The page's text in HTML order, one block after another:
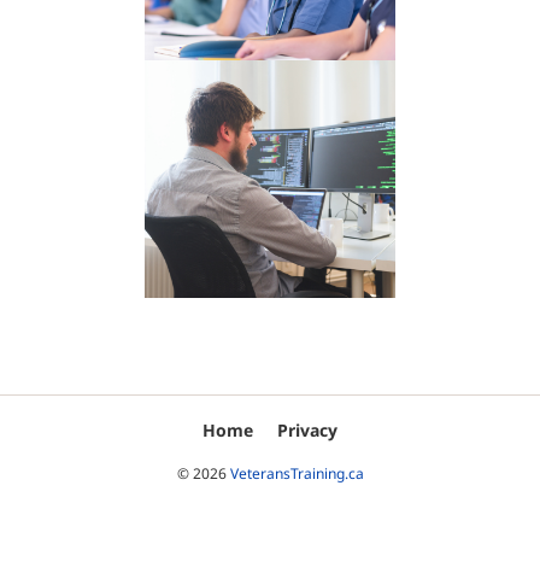
Home Privacy
© 2026VeteransTraining.ca